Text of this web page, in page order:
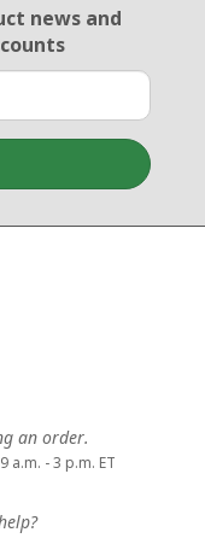
newsand
an order.
9 a.m. - 3 p.m. ET